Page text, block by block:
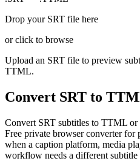
Drop your SRT file here
or click to browse
Upload an SRT file to preview
TTML.
Convert SRT to
Convert SRT subtitles to TTML
Free private browser converter for
when a caption platform, media
workflow needs a different subtitle